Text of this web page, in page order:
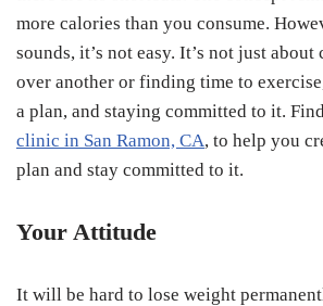
more calories than you consume.
sounds, it’s not easy. It’s not just
over another or finding time to
a plan, and staying committed to it.
clinic in San Ramon, CA, to help you
plan and stay committed to it.
Your Attitude
It will be hard to lose weight